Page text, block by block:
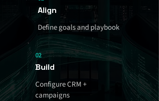
Align
Define goals and playbook
02
Build
Configure CRM +
campaigns